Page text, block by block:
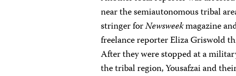
near the semiautonomous tribal
stringer forNewsweekmagazine
freelance reporter Eliza Griswold
After they were stopped at a
the tribal region, Yousafzai and